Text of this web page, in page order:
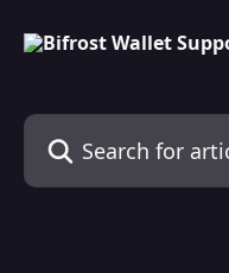
Search for articles...